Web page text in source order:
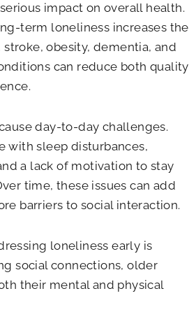
impact on overall health.
term loneliness increases the
stroke, obesity, dementia, and
can reduce both quality
day-to-day challenges.
with sleep disturbances,
a lack of motivation to stay
time, these issues can add
barriers to social interaction.
loneliness early is
social connections, older
their mental and physical